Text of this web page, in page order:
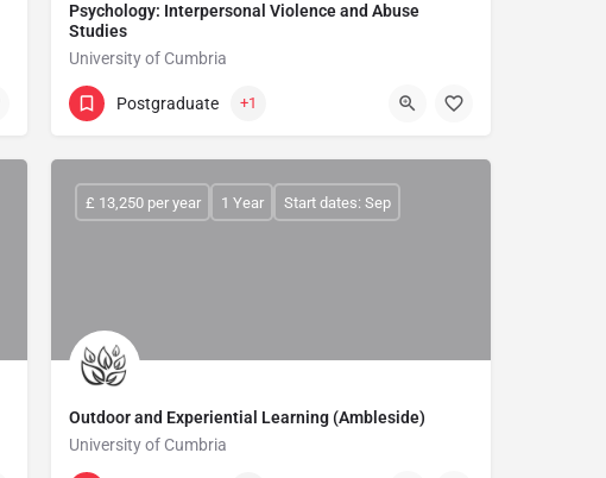
Psychology: Interpersonal Violence and Abuse
Studies
University of Cumbria
Postgraduate +1
Outdoor and Experiential Learning (Ambleside)
University of Cumbria
£ 13,250 per year 1 Year Start dates: Sep